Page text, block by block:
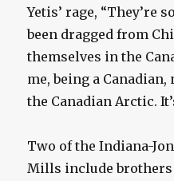
Yetis’ rage, “They’re
been dragged from
themselves in the
me, being a
the Canadian Arctic.
Two of the Indiana-
Mills include brothers